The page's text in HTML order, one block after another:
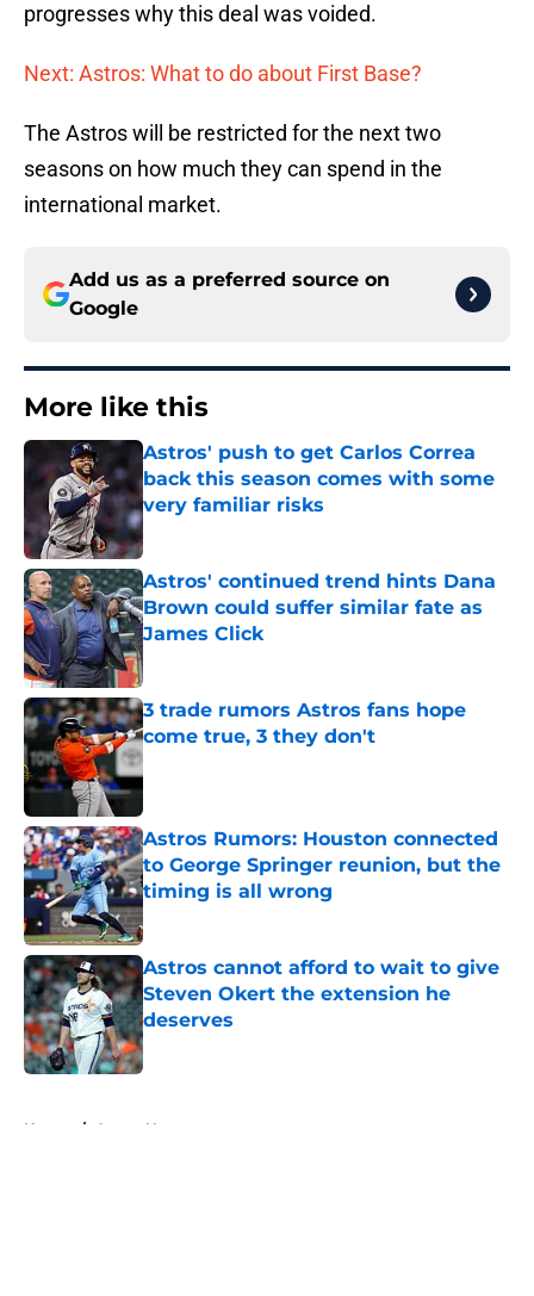
progresses why this deal was voided.
Next: Astros: What to do about First Base?
The Astros will be restricted for the next two
seasons on how much they can spend in the
international market.
Add us as a preferred source on
Google
More like this
Astros' push to get Carlos Correa
back this season comes with some
very familiar risks
Astros' continued trend hints Dana
Brown could suffer similar fate as
James Click
Published by on Invalid Date
3 trade rumors Astros fans hope
come true, 3 they don't
Astros Rumors: Houston connected
to George Springer reunion, but the
timing is all wrong
Astros cannot afford to wait to give
Steven Okert the extension he
deserves
Published by on Invalid Date
Home / Astros News